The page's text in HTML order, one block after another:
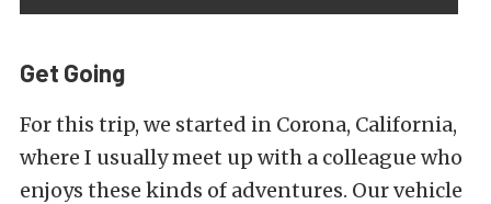
Get Going
For this trip, we started in Corona, California,
where I usually meet up with a colleague who
enjoys these kinds of adventures. Our vehicle